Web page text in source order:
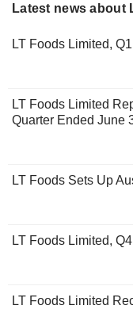
Latest news about
LT Foods Limited,
LT Foods Limited
Quarter Ended June
LT Foods Sets Up
LT Foods Limited,
LT Foods Limited